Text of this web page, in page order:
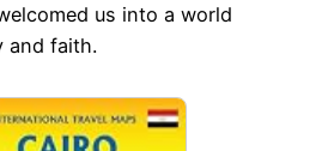
us into a world
and faith.